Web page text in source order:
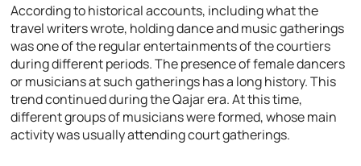
According to historical accounts, including what the
travel writers wrote, holding dance and music gatherings
was one of the regular entertainments of the courtiers
during different periods. The presence of female dancers
or musicians at such gatherings has a long history. This
trend continued during the Qajar era. At this time,
different groups of musicians were formed, whose main
activity was usually attending court gatherings.